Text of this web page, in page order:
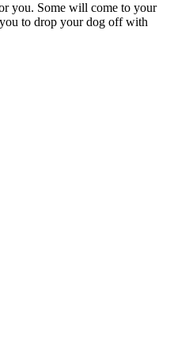
you. Some will come to your
to drop your dog off with